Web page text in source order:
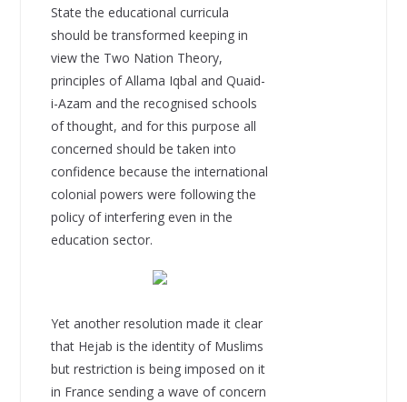
State the educational curricula
should be transformed keeping in
view the Two Nation Theory,
principles of Allama Iqbal and Quaid-
i-Azam and the recognised schools
of thought, and for this purpose all
concerned should be taken into
confidence because the international
colonial powers were following the
policy of interfering even in the
education sector.
Yet another resolution made it clear
that Hejab is the identity of Muslims
but restriction is being imposed on it
in France sending a wave of concern